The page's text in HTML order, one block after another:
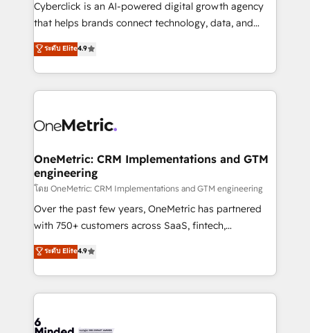
delivered through our proprietary FLAIR framework
for responsible AI adoption. As a HubSpot Elite
we blend strategy, creativity, and technology to help
organisations scale smarter and grow stronger.
Cyberclick is an AI-powered digital growth agency
that helps brands connect technology, data, and
creativity to achieve measurable results. Founded in
Barcelona and operating across Spain, LATAM, and
the UK, we support global companies in building
smarter marketing, sales, and customer success
Iberia (Spain & Portugal), we combine human insight
growth. Our multidisciplinary team designs solutions
that simplify complexity, boost performance, and
turn innovation into real impact. 🌍 Highlights •
HubSpot Partner since 2012 • 2022 EMEA Impact
Award: Best Integration • 150+ successful HubSpot
technology for integrations • Multilingual team:
English, Spanish, Portuguese & Italian 👉 Grow
ระดับ Elite4.9
OneMetric: CRM Implementations and GTM
engineering
โดย OneMetric: CRM Implementations and GTM engineering
Over the past few years, OneMetric has partnered
with 750+ customers across SaaS, fintech,
healthcare, real estate, and other industries. With
150+ HubSpot-certified experts, we deliver scalable
solutions to complex GTM and RevOps challenges.
Our Expertise 🔹 Onboarding & Implementation:
tailored to your GTM motion. 🔹 Migrations: Move
ระดับ Elite4.9